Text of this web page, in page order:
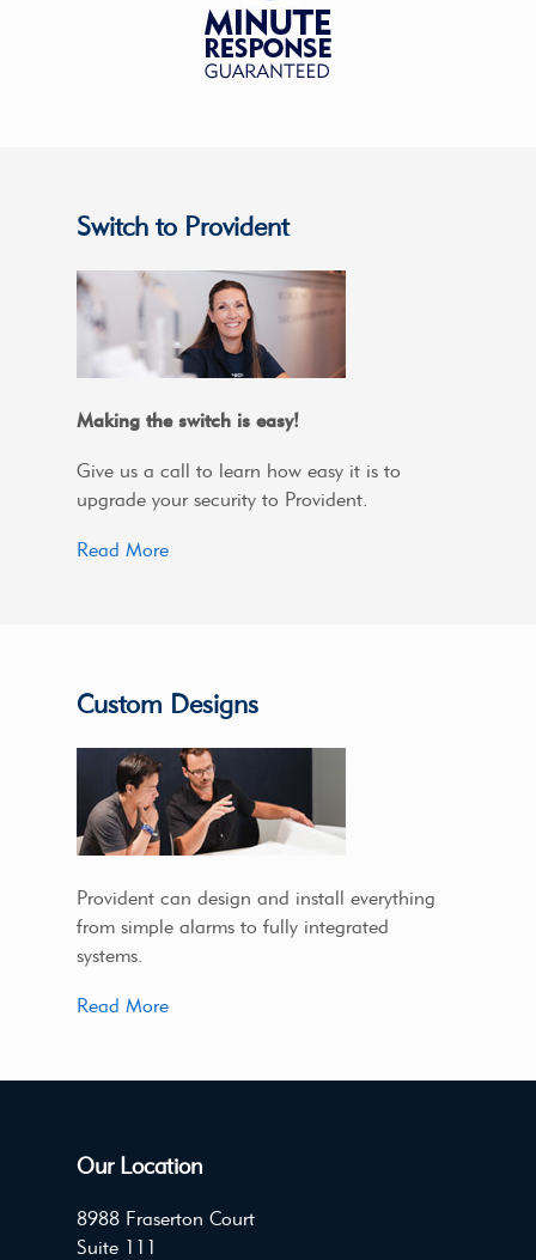
Switch to Provident
Making the switch is easy!
Give us a call to learn how easy it is to
upgrade your security to Provident.
Read More
Custom Designs
Provident can design and install everything
from simple alarms to fully integrated
systems.
Read More
Our Location
8988 Fraserton Court
Suite 111